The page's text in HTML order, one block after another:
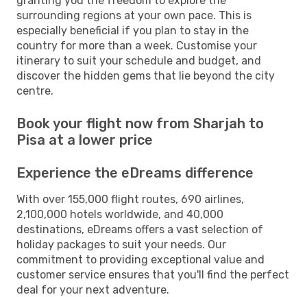
surrounding regions at your own pace. This is
especially beneficial if you plan to stay in the
country for more than a week. Customise your
itinerary to suit your schedule and budget, and
discover the hidden gems that lie beyond the city
centre.
Book your flight now from Sharjah to
Pisa at a lower price
Experience the eDreams difference
With over 155,000 flight routes, 690 airlines,
2,100,000 hotels worldwide, and 40,000
destinations, eDreams offers a vast selection of
holiday packages to suit your needs. Our
commitment to providing exceptional value and
customer service ensures that you'll find the perfect
deal for your next adventure.